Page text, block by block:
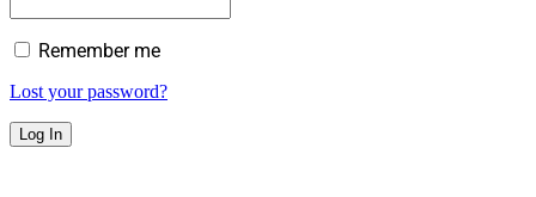
Remember me
Lost your password?